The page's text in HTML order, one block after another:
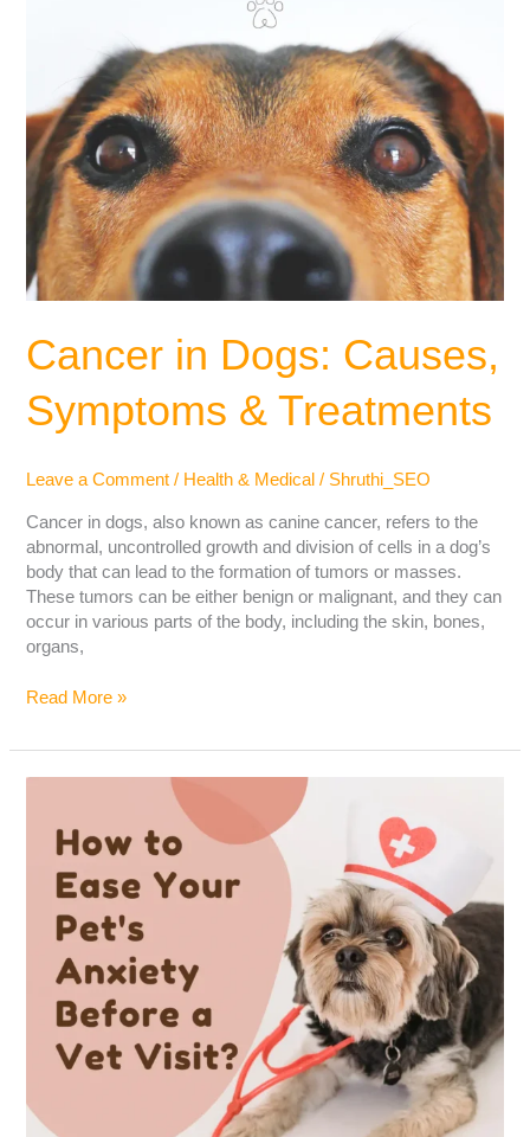
Cancer in Dogs: Causes,
Symptoms & Treatments
Leave a Comment / Health & Medical / Shruthi_SEO
Cancer in dogs, also known as canine cancer, refers to the
abnormal, uncontrolled growth and division of cells in a dog’s
body that can lead to the formation of tumors or masses.
These tumors can be either benign or malignant, and they can
occur in various parts of the body, including the skin, bones,
organs,
Read More »
Ease
Your
Pet’s
Anxiety
Before
Visit?